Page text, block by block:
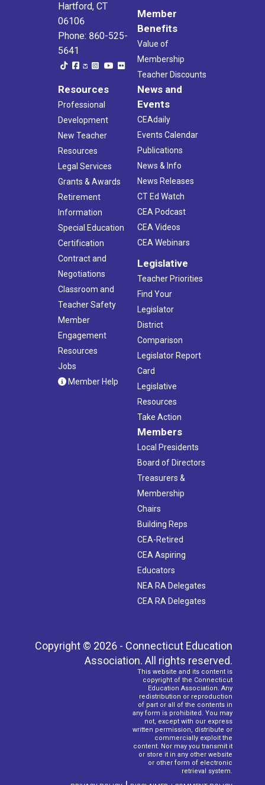
Hartford, CT
06106
Phone: 860-525-
5641
Member
Benefits
Value of
Membership
Teacher Discounts
Resources
Professional
Development
New Teacher
Resources
Legal Services
Grants & Awards
Retirement
Information
Special Education
Certification
Contract and
Negotiations
Classroom and
Teacher Safety
Member
Engagement
Resources
Jobs
Member Help
News and
Events
CEAdaily
Events Calendar
Publications
News & Info
News Releases
CT Ed Watch
CEA Podcast
CEA Videos
CEA Webinars
Legislative
Teacher Priorities
Find Your
Legislator
District
Comparison
Legislator Report
Card
Legislative
Resources
Take Action
Members
Local Presidents
Board of Directors
Treasurers &
Membership
Chairs
Building Reps
CEA-Retired
CEA Aspiring
Educators
NEA RA Delegates
CEA RA Delegates
Copyright © 2026 - Connecticut Education
Association. All rights reserved.
This website and its content is
copyright of the Connecticut
Education Association. Any
redistribution or reproduction
of part or all of the contents in
any form is prohibited. You may
not, except with our express
written permission, distribute or
commercially exploit the
content. Nor may you transmit it
or store it in any other website
or other form of electronic
retrieval system.